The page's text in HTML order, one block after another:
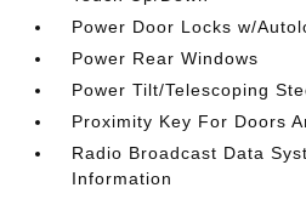
Power Door Locks w/
Power Rear Windows
Power Tilt/Telescoping
Proximity Key For Doors
Radio Broadcast Data
Information